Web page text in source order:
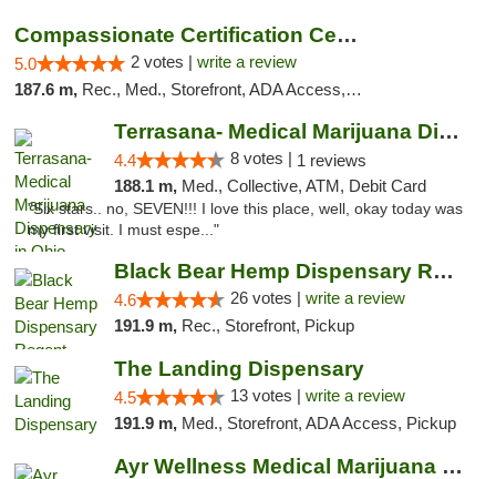
Compassionate Certification Centers
5.0 2 votes | write a review
187.6 m, Rec., Med., Storefront, ADA Access, ATM, Debit Card
Terrasana- Medical Marijuana Dispensary in...
4.4 8 votes | 1 reviews
188.1 m, Med., Collective, ATM, Debit Card
"Six stars.. no, SEVEN!!! I love this place, well, okay today was
my first visit. I must espe..."
Black Bear Hemp Dispensary Regent Square
4.6 26 votes | write a review
191.9 m, Rec., Storefront, Pickup
The Landing Dispensary
4.5 13 votes | write a review
191.9 m, Med., Storefront, ADA Access, Pickup
Ayr Wellness Medical Marijuana Dispensary ...